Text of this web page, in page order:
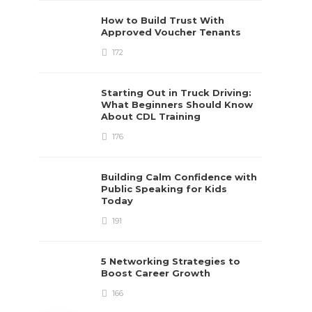
How to Build Trust With
Approved Voucher Tenants
172
Starting Out in Truck Driving:
What Beginners Should Know
About CDL Training
176
Building Calm Confidence with
Public Speaking for Kids
Today
191
5 Networking Strategies to
Boost Career Growth
166